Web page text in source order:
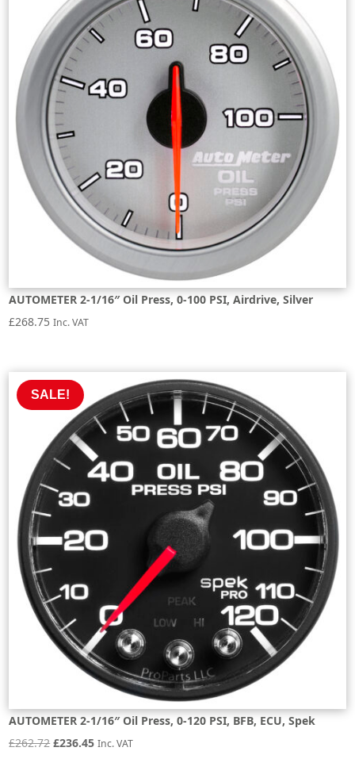
AUTOMETER 2-1/16″ Oil Press, 0-100 PSI, Airdrive, Silver
£268.75 Inc. VAT
SALE!
AUTOMETER 2-1/16″ Oil Press, 0-120 PSI, BFB, ECU, Spek
£262.72 Original
£236.45Current
Inc. VAT